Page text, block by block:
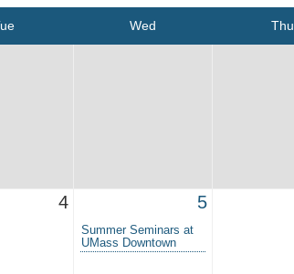
Wed Thu
4 5
Summer Seminars at
UMass Downtown